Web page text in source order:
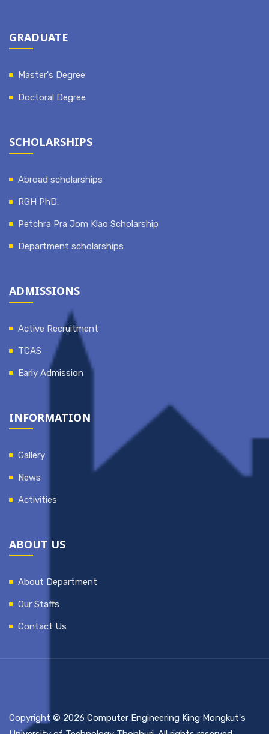
GRADUATE
Master's Degree
Doctoral Degree
SCHOLARSHIPS
Abroad scholarships
RGH PhD.
Petchra Pra Jom Klao Scholarship
Department scholarships
ADMISSIONS
Active Recruitment
TCAS
Early Admission
INFORMATION
Gallery
News
Activities
ABOUT US
About Department
Our Staffs
Contact Us
Copyright © 2026 Computer Engineering King Mongkut's